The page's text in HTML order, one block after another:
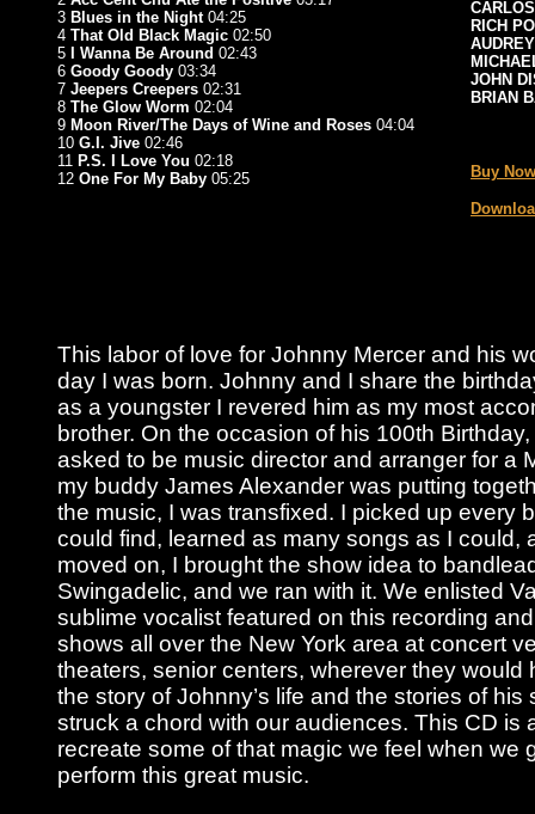
3 Blues in the Night04:25
4 That Old Black Magic 02:50
5
I Wanna Be Around 02:43
6 Goody Goody 03:34
7 Jeepers Creepers 02:31
8 The Glow Worm 02:04
9 Moon River/The Days of Wine and Roses 04:04
10 G.I. Jive 02:46
11 P.S. I Love You 02:18
12 One For My Baby 05:25
RICH
JOHN
BRIAN
Buy
This labor of love for Johnny Mercer and his
day I was born. Johnny and I share the
as a youngster I revered him as my most
brother. On the occasion of his 100th
asked to be music director and arranger for a
my buddy James Alexander was putting
the music, I was transfixed. I picked up every
could find, learned as many songs as I could,
moved on, I brought the show idea to
Swingadelic, and we ran with it. We enlisted
sublime vocalist featured on this recording
shows all over the New York area at concert
theaters, senior centers, wherever they would
the story of Johnny’s life and the stories of his
struck a chord with our audiences. This CD is
recreate some of that magic we feel when we
perform this great music.